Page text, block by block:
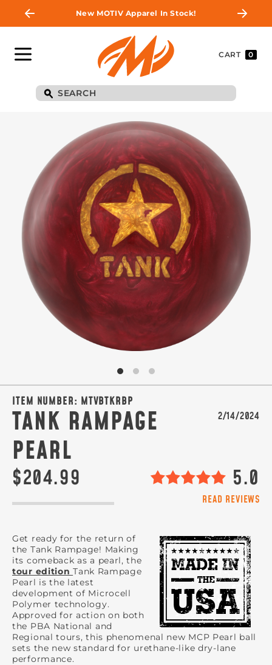
New MOTIV Apparel In Stock!
CART 0
ITEM NUMBER: MTVBTKRBP
TANK RAMPAGE
PEARL
2/14/2024
$204.99 5.0
READ REVIEWS
Get ready for the return of
the Tank Rampage! Making
its comeback as a pearl, the
tour editionTank Rampage
Pearl is the latest
development of Microcell
Polymer technology.
Approved for action on both
the PBA National and
Regional tours, this phenomenal new MCP Pearl ball
sets the new standard for urethane-like dry-lane
performance.
BE THE FIRST TO
KNOW
Join MOTIV Nation to get updates on
upcoming ball releases, special deals, and
more!
SIGN ME UP!
VIEW PRIVACY POLICY